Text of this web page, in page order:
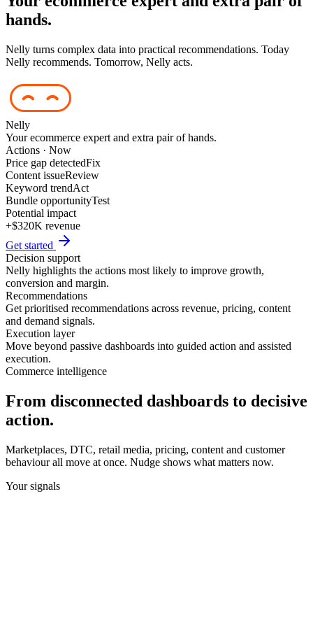
hands.
Nelly turns complex data into practical recommendations. Today
Nelly recommends. Tomorrow, Nelly acts.
Nelly
Your ecommerce expert and extra pair of hands.
Actions · Now
Price gap detectedFix
Content issueReview
Keyword trendAct
Bundle opportunityTest
Potential impact
+$320K revenue
Get started
Decision support
Nelly highlights the actions most likely to improve growth,
conversion and margin.
Recommendations
Get prioritised recommendations across revenue, pricing, content
and demand signals.
Execution layer
Move beyond passive dashboards into guided action and assisted
execution.
Commerce intelligence
From disconnected dashboards to decisive
action.
Marketplaces, DTC, retail media, pricing, content and customer
behaviour all move at once. Nudge shows what matters now.
Your signals